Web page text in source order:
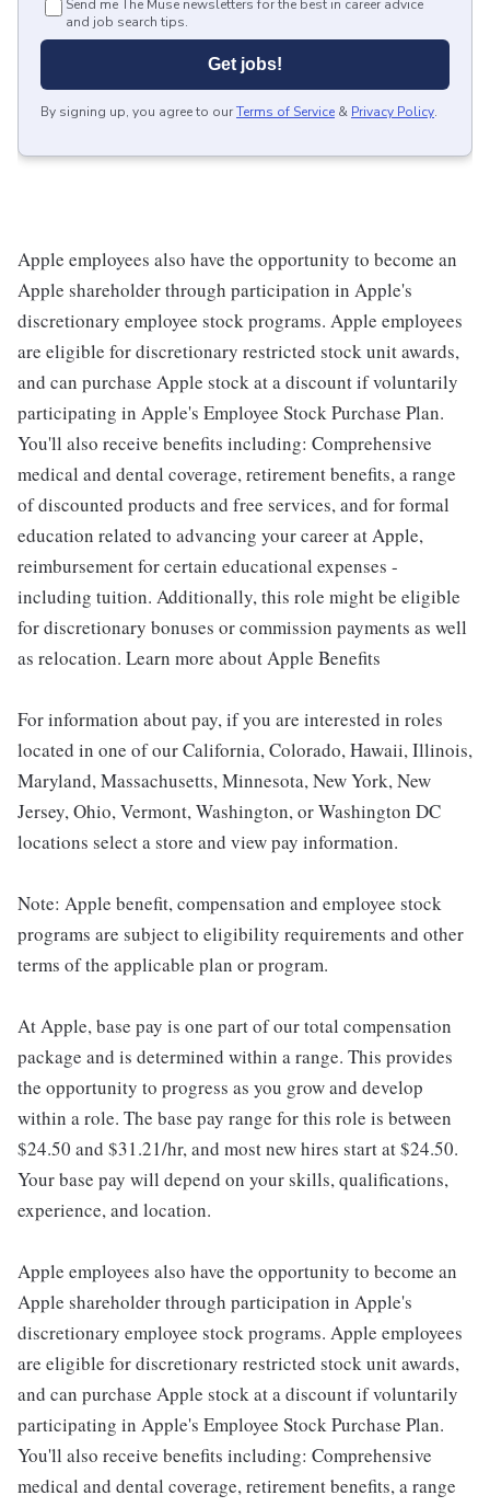
Send me The Muse newsletters for the best in career advice
and job search tips.
Get jobs!
By signing up, you agree to ourTerms of Service & Privacy Policy.
Apple employees also have the opportunity to become an
Apple shareholder through participation in Apple's
discretionary employee stock programs. Apple employees
are eligible for discretionary restricted stock unit awards,
and can purchase Apple stock at a discount if voluntarily
participating in Apple's Employee Stock Purchase Plan.
You'll also receive benefits including: Comprehensive
medical and dental coverage, retirement benefits, a range
of discounted products and free services, and for formal
education related to advancing your career at Apple,
reimbursement for certain educational expenses -
including tuition. Additionally, this role might be eligible
for discretionary bonuses or commission payments as well
as relocation. Learn more about Apple Benefits
For information about pay, if you are interested in roles
located in one of our California, Colorado, Hawaii, Illinois,
Maryland, Massachusetts, Minnesota, New York, New
Jersey, Ohio, Vermont, Washington, or Washington DC
locations select a store and view pay information.
Note: Apple benefit, compensation and employee stock
programs are subject to eligibility requirements and other
terms of the applicable plan or program.
At Apple, base pay is one part of our total compensation
package and is determined within a range. This provides
the opportunity to progress as you grow and develop
within a role. The base pay range for this role is between
$24.50 and $31.21/hr, and most new hires start at $24.50.
Your base pay will depend on your skills, qualifications,
experience, and location.
Apple employees also have the opportunity to become an
Apple shareholder through participation in Apple's
discretionary employee stock programs. Apple employees
are eligible for discretionary restricted stock unit awards,
and can purchase Apple stock at a discount if voluntarily
participating in Apple's Employee Stock Purchase Plan.
You'll also receive benefits including: Comprehensive
medical and dental coverage, retirement benefits, a range